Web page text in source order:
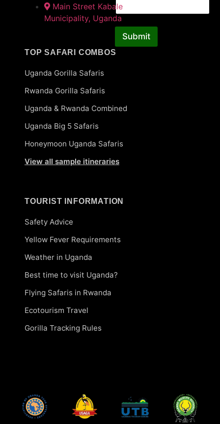
Submit
Main Street Kabale
Municipality, Uganda
TOP SAFARI COMBOS
Uganda Gorilla Safaris
Rwanda Gorilla Safaris
Uganda & Rwanda Combined
Uganda Big 5 Safaris
Honeymoon Uganda Safaris
View all sample itineraries
TOURIST INFORMATION
Safety Advice
Yellow Fever Requirements
Weather in Uganda
Best time to visit Uganda?
Flying Safaris in Rwanda
Ecotourism Travel
Gorilla Tracking Rules